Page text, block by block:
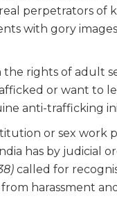
perpetrators of
with gory
rights of adult
or want to
anti-trafficking
or sex work
has by judicial
called for
harassment